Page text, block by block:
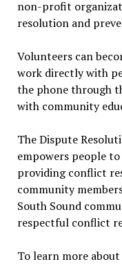
non-profit
resolution and
Volunteers can
work directly with
the phone through
with community
The Dispute
empowers people
providing conflict
community
South Sound
respectful conflict
To learn more